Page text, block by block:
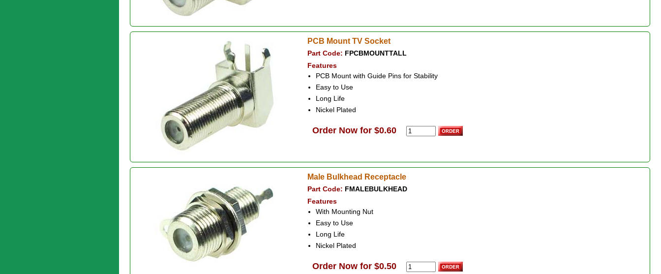
PCB Mount TV Socket
Part Code: FPCBMOUNTTALL
Features
PCB Mount with Guide Pins for Stability
Easy to Use
Long Life
Nickel Plated
Order Now for $0.60
Male Bulkhead Receptacle
Part Code: FMALEBULKHEAD
Features
With Mounting Nut
Easy to Use
Long Life
Nickel Plated
Order Now for $0.50